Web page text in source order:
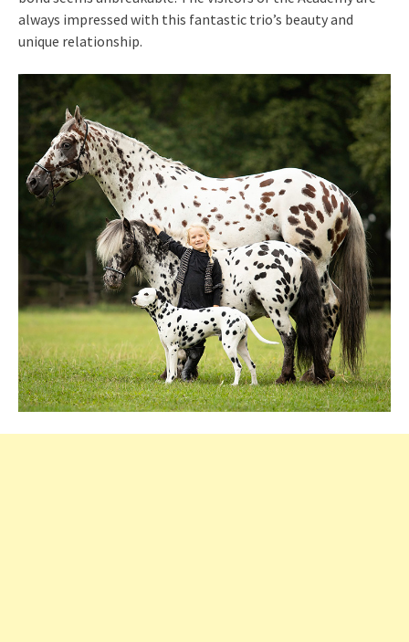
always impressed with this fantastic trio’s beauty and
unique relationship.